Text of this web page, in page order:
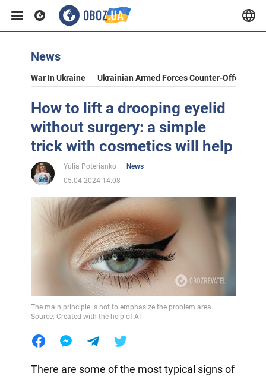
News
War In Ukraine Ukrainian Armed Forces Counter-Offensive
How to lift a drooping eyelid
without surgery: a simple
trick with cosmetics will help
Yulia Poterianko
News
05.04.2024 14:08
The main principle is not to emphasize the problem area.
Source: Created with the help of AI
There are some of the most typical signs of